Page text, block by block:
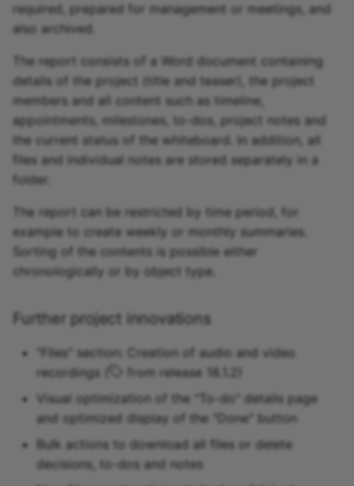
required, prepared for management or meetings, and
also archived.
The report consists of a Word document containing
details of the project (title and teaser), the project
members and all content such as timeline,
appointments, milestones, to-dos, project notes and
the current status of the whiteboard. In addition, all
files and individual notes are stored separately in a
folder.
The report can be restricted by time period, for
example to create weekly or monthly summaries.
Sorting of the contents is possible either
chronologically or by object type.
Further project innovations
"Files" section: Creation of audio and video
recordings (
from release 18.1.2)
Visual optimization of the "To-do" details page
and optimized display of the "Done" button
Bulk actions to download all files or delete
decisions, to-dos and notes